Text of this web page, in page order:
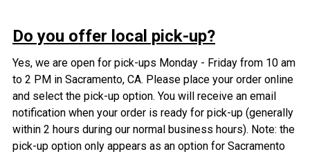
Do you offer local pick-up?
Yes, we are open for pick-ups Monday - Friday from 10 am
to 2 PM in Sacramento, CA. Please place your order online
and select the pick-up option. You will receive an email
notification when your order is ready for pick-up (generally
within 2 hours during our normal business hours). Note: the
pick-up option only appears as an option for Sacramento